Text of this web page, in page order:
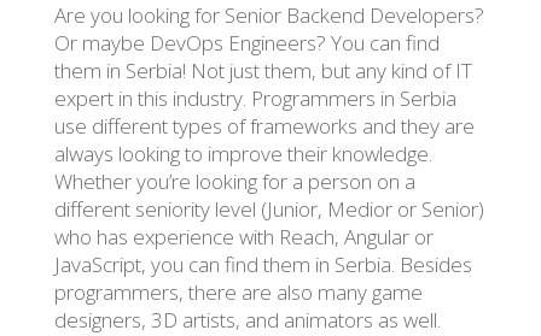
Are you looking for Senior Backend Developers?
Or maybe DevOps Engineers? You can find
them in Serbia! Not just them, but any kind of IT
expert in this industry. Programmers in Serbia
use different types of frameworks and they are
always looking to improve their knowledge.
Whether you’re looking for a person on a
different seniority level (Junior, Medior or Senior)
who has experience with Reach, Angular or
JavaScript, you can find them in Serbia. Besides
programmers, there are also many game
designers, 3D artists, and animators as well.